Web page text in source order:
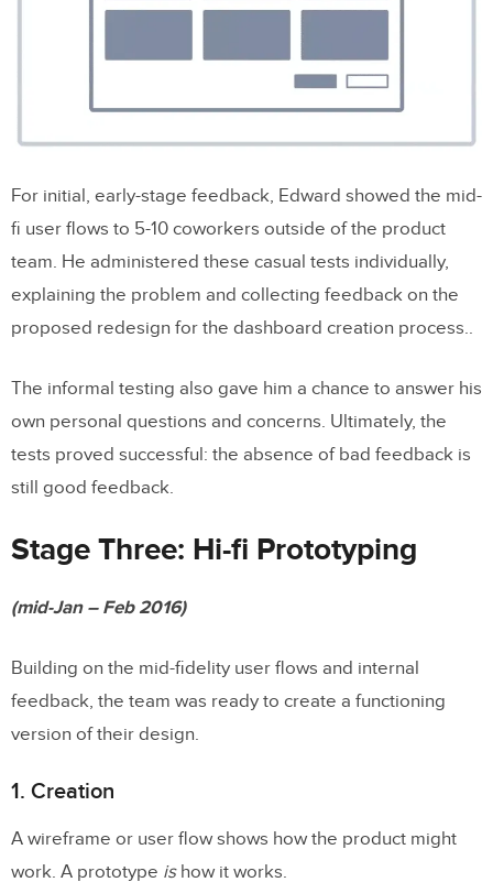
For initial, early-stage feedback, Edward showed the mid-
fi user flows to 5-10 coworkers outside of the product
team. He administered these casual tests individually,
explaining the problem and collecting feedback on the
proposed redesign for the dashboard creation process..
The informal testing also gave him a chance to answer his
own personal questions and concerns. Ultimately, the
tests proved successful: the absence of bad feedback is
still good feedback.
Stage Three: Hi-fi Prototyping
(mid-Jan – Feb 2016)
Building on the mid-fidelity user flows and internal
feedback, the team was ready to create a functioning
version of their design.
1. Creation
A wireframe or user flow shows how the product might
work. A prototype ishow it works.